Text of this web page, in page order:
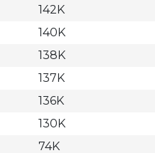
142K
140K
138K
137K
136K
130K
74K